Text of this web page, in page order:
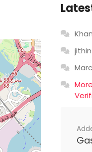
jithin
Marc